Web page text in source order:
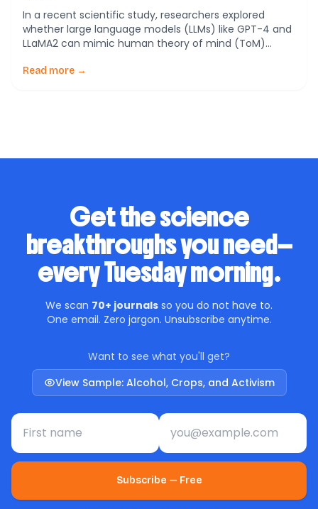
In a recent scientific study, researchers explored
whether large language models (LLMs) like GPT-4 and
LLaMA2 can mimic human theory of mind (ToM)
and interpret others’ mental states—essentially, what
Read more →
Get the science
breakthroughs you need—
every Tuesday morning.
We scan 70+ journals so you do not have to.
One email. Zero jargon. Unsubscribe anytime.
Want to see what you'll get?
View Sample: Alcohol, Crops, and Activism
First name Email address
Subscribe — Free